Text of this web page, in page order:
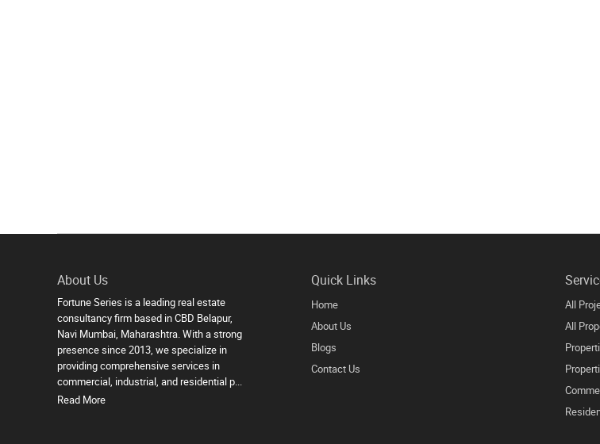
About Us
Fortune Series is a leading real estate
consultancy firm based in CBD Belapur,
Navi Mumbai, Maharashtra. With a strong
presence since 2013, we specialize in
providing comprehensive services in
commercial, industrial, and residential p...
Read More
Quick Links
Home
About Us
Blogs
Contact Us
All
All